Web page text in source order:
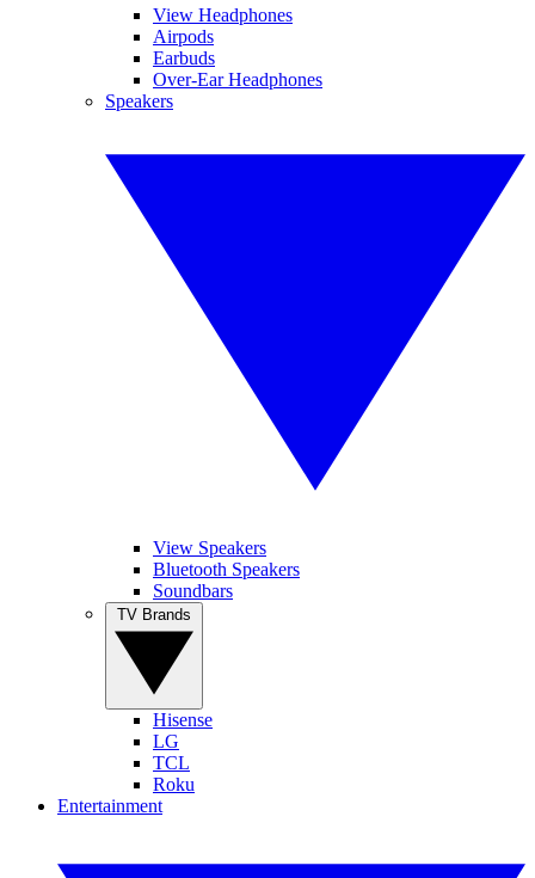
View Headphones
Airpods
Earbuds
Over-Ear Headphones
Speakers
View Speakers
Bluetooth Speakers
Soundbars
Hisense
LG
TCL
Roku
Entertainment